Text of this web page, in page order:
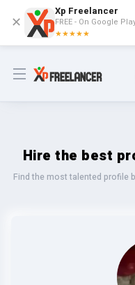
✕
Xp Freelancer
FREE - On Google
★★★★★
Open menu
Hire the best
Find the most talented profile